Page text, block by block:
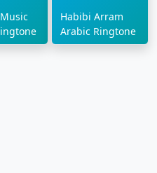
Habibi Arram
Arabic Ringtone